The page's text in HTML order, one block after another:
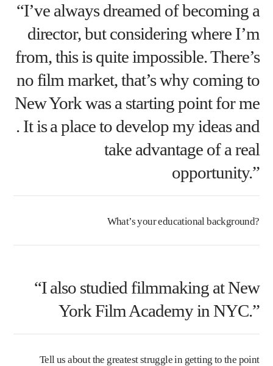
“I’ve always dreamed of becoming a
director, but considering where I’m
from, this is quite impossible. There’s
no film market, that’s why coming to
New York was a starting point for me
. It is a place to develop my ideas and
take advantage of a real
opportunity.”
What’s your educational background?
“I also studied filmmaking at New
York Film Academy in NYC.”
Tell us about the greatest struggle in getting to the point